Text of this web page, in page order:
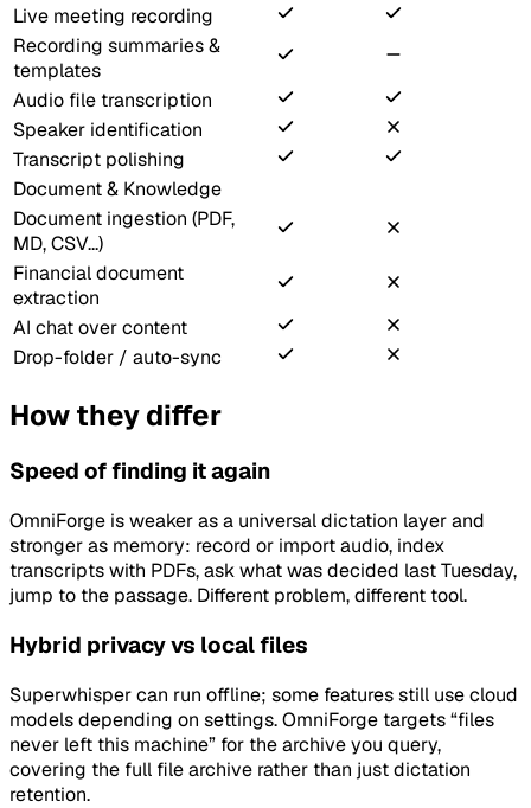
Live meeting recording
Recording summaries &
templates
Audio file transcription
Speaker identification
Transcript polishing
Document & Knowledge
Document ingestion (PDF,
MD, CSV...)
Financial document
extraction
AI chat over content
Drop-folder / auto-sync
How they differ
Speed of finding it again
OmniForge is weaker as a universal dictation layer and
stronger as memory: record or import audio, index
transcripts with PDFs, ask what was decided last Tuesday,
jump to the passage. Different problem, different tool.
Hybrid privacy vs local files
Superwhisper can run offline; some features still use cloud
models depending on settings. OmniForge targets “files
never left this machine” for the archive you query,
covering the full file archive rather than just dictation
retention.